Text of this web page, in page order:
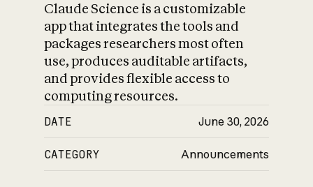
Claude Science is a customizable
app that integrates the tools and
packages researchers most often
use, produces auditable artifacts,
and provides flexible access to
computing resources.
DATE June 30, 2026
CATEGORY Announcements